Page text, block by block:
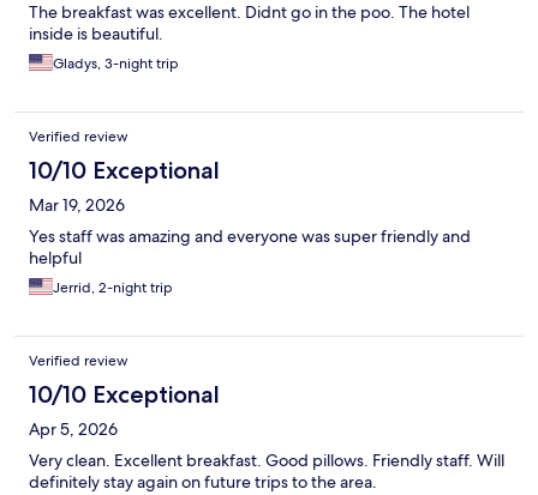
The breakfast was excellent. Didnt go in the poo. The hotel
inside is beautiful.
Gladys, 3-night trip
Verified review
10/10 Exceptional
Mar 19, 2026
Yes staff was amazing and everyone was super friendly and
helpful
Jerrid, 2-night trip
Verified review
10/10 Exceptional
Apr 5, 2026
Very clean. Excellent breakfast. Good pillows. Friendly staff. Will
definitely stay again on future trips to the area.